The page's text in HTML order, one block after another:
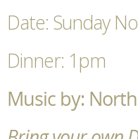
Date: Sunday
Dinner: 1pm
Music by: